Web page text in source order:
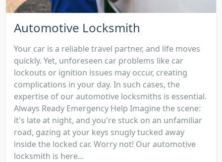
Automotive Locksmith
Your car is a reliable travel partner, and life moves
quickly. Yet, unforeseen car problems like car
lockouts or ignition issues may occur, creating
complications in your day. In such cases, the
expertise of our automotive locksmiths is essential.
Always Ready Emergency Help Imagine the scene:
it's late at night, and you're stuck on an unfamiliar
road, gazing at your keys snugly tucked away
inside the locked car. Worry not! Our automotive
locksmith is here...